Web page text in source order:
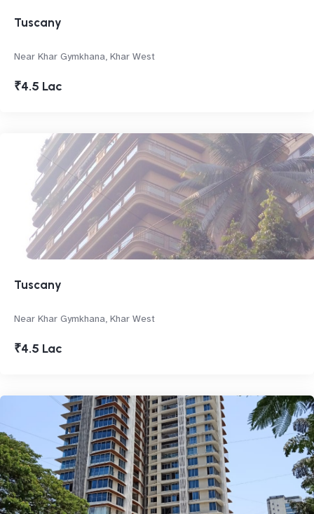
Tuscany
Near Khar Gymkhana, Khar West
₹4.5 Lac
Tuscany
Near Khar Gymkhana, Khar West
₹4.5 Lac